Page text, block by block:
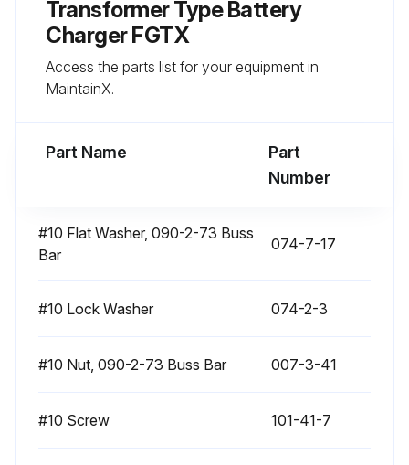
LEDS
Run this procedure
Introduction
Transformer Type Battery
Charger FGTX
Access the parts list for your equipment in
MaintainX.
Part Name
Part
Number
#10 Flat Washer, 090-2-73 Buss
Bar
074-7-17
#10 Lock Washer 074-2-3
#10 Nut, 090-2-73 Buss Bar 007-3-41
#10 Screw 101-41-7